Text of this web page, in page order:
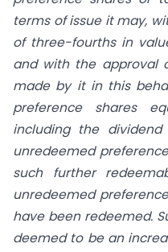
terms of issue it may,
of three-fourths in
and with the approval
made by it in this
preference shares
including the
unredeemed
such further
unredeemed
have been redeemed.
deemed to be an